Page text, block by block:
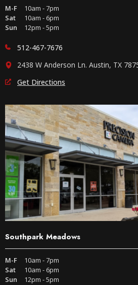
M-F
10am - 7pm
Sat
10am - 6pm
Sun
12pm - 5pm
512-467-7676
2438 W Anderson Ln. Austin, TX
Get Directions
Southpark Meadows
M-F
10am - 7pm
Sat
10am - 6pm
Sun
12pm - 5pm